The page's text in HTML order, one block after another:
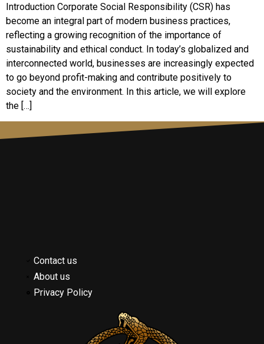
Introduction Corporate Social Responsibility (CSR) has
become an integral part of modern business practices,
reflecting a growing recognition of the importance of
sustainability and ethical conduct. In today’s globalized and
interconnected world, businesses are increasingly expected
to go beyond profit-making and contribute positively to
society and the environment. In this article, we will explore
the […]
Contact us
About us
Privacy Policy